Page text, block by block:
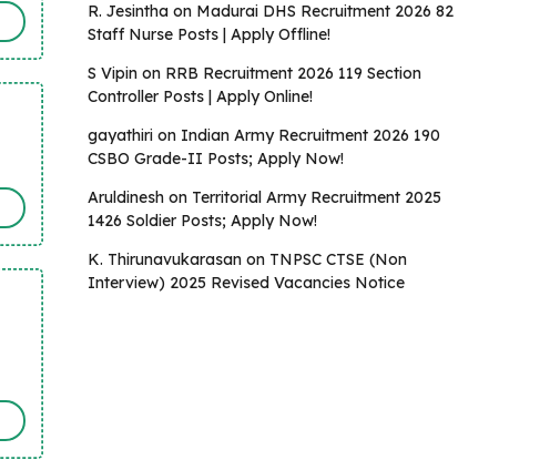
R. Jesintha on Madurai DHS Recruitment 2026 82
Staff Nurse Posts | Apply Offline!
S Vipin on RRB Recruitment 2026 119 Section
Controller Posts | Apply Online!
gayathiri on Indian Army Recruitment 2026 190
CSBO Grade-II Posts; Apply Now!
Aruldinesh on Territorial Army Recruitment 2025
1426 Soldier Posts; Apply Now!
K. Thirunavukarasan on TNPSC CTSE (Non
Interview) 2025 Revised Vacancies Notice